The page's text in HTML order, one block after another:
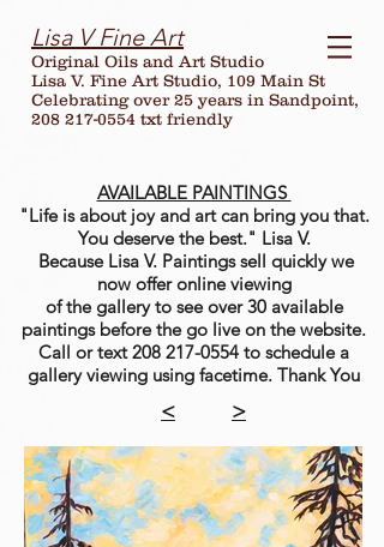
Lisa V Fine Art
Original Oils and Art Studio
Lisa V. Fine Art Studio, 109 Main St
Celebrating over25 years in Sandpoint,
208 217-0554 txt friendly
AVAILABLE PAINTINGS
"Life is about joy and art can bring you that.
You deserve the best." Lisa V.
Because Lisa V. Paintings sell quickly we
now offer online viewing
of the gallery to see over 30 available
paintings before the go live on the website.
Call or text208 217-0554 to schedule a
gallery viewing using facetime. Thank You
< >